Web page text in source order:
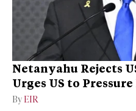
Netanyahu Rejects
Urges US to
By EIR